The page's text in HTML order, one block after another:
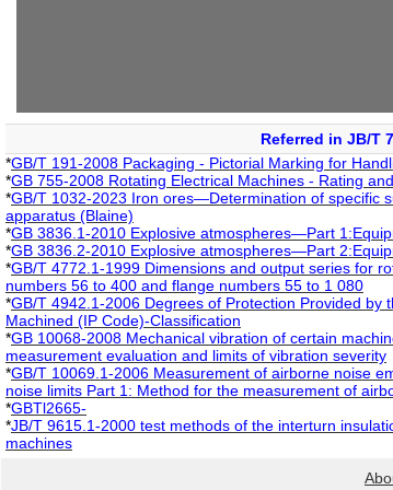
Referred in JB/T
*GB/T 191-2008 Packaging - Pictorial Marking for
*GB 755-2008 Rotating Electrical Machines - Rating
*GB/T 1032-2023 Iron ores—Determination of specific
apparatus (Blaine)
*GB 3836.1-2010 Explosive atmospheres—Part
*GB 3836.2-2010 Explosive atmospheres—Part
*GB/T 4772.1-1999 Dimensions and output series for
numbers 56 to 400 and flange numbers 55 to 1 080
*GB/T 4942.1-2006 Degrees of Protection Provided by
Machined (IP Code)-Classification
*GB 10068-2008 Mechanical vibration of certain
measurement evaluation and limits of vibration severity
*GB/T 10069.1-2006 Measurement of airborne noise
noise limits Part 1: Method for the measurement of
*GBTl2665-
*JB/T 9615.1-2000 test methods of the interturn
machines